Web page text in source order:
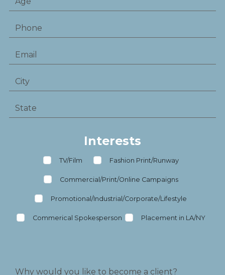
Interests
TV/Film Fashion Print/Runway
Commercial/Print/Online Campaigns
Promotional/Industrial/Corporate/Lifestyle
Commerical Spokesperson Placement in LA/NY